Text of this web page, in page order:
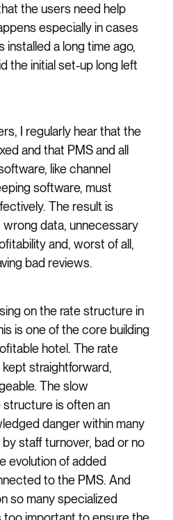
the users need help
especially in cases
a long time ago,
the initial set-up long left
I regularly hear that the
and that PMS and all
like channel
software, must
The result is
data, unnecessary
and, worst of all,
bad reviews.
on the rate structure in
is one of the core building
hotel. The rate
straightforward,
The slow
is often an
danger within many
staff turnover, bad or no
evolution of added
to the PMS. And
so many specialized